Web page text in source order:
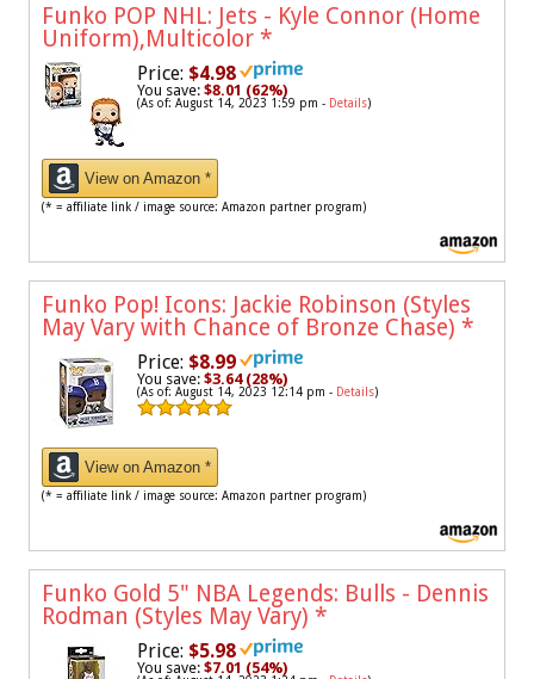
Funko POP NHL: Jets - Kyle Connor (Home
Uniform),Multicolor *
Price: $4.98
You save: $8.01 (62%)
(As of: August 14, 2023 1:59 pm - Details)
View on Amazon *
(* = affiliate link / image source: Amazon partner program)
Funko Pop! Icons: Jackie Robinson (Styles
May Vary with Chance of Bronze Chase) *
Price: $8.99
You save: $3.64 (28%)
(As of: August 14, 2023 12:14 pm - Details)
View on Amazon *
(* = affiliate link / image source: Amazon partner program)
Funko Gold 5" NBA Legends: Bulls - Dennis
Rodman (Styles May Vary) *
Price: $5.98
You save: $7.01 (54%)